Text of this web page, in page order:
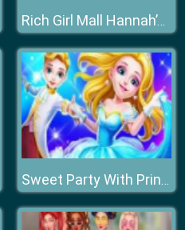
Rich Girl Mall Hannah’s Fashion World dressup Salo
Sweet Party With Princesses